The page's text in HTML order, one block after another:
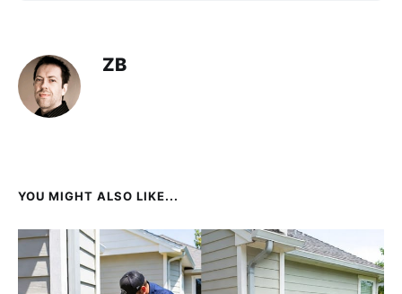
ZB
YOU MIGHT ALSO LIKE...